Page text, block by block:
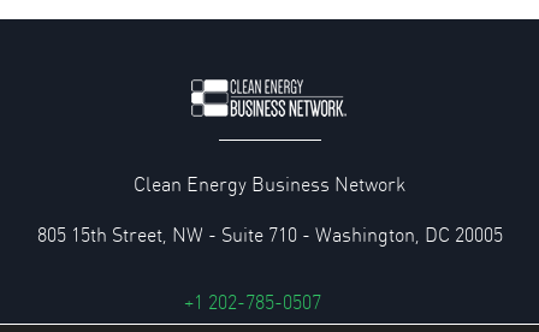
Clean Energy Business Network
805 15th Street, NW - Suite 710 - Washington, DC 20005
+1 202-785-0507